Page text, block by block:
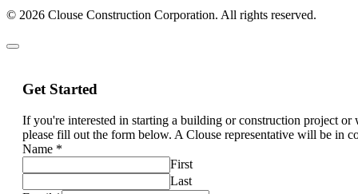
© 2026 Clouse Construction Corporation. All rights reserved.
Get Started
If you're interested in starting a building or construction project
please fill out the form below. A Clouse representative will be in
Name *
First
Last